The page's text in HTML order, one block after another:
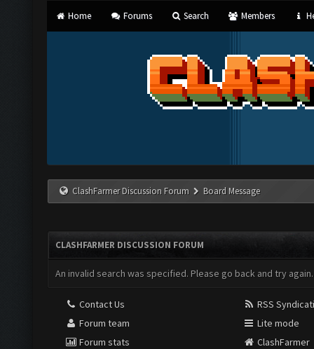
Home Forums Search Members
ClashFarmer Discussion Forum Board Message
CLASHFARMER DISCUSSION FORUM
An invalid search was specified. Please go back and try again.
Contact Us
Forum team
Forum stats
RSS
Lite mode
ClashFarmer